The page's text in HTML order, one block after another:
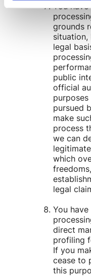
You
grounds
legal
public
official
pursued
make
process
we can
which
legal
You
direct
profiling
If you
cease to
this